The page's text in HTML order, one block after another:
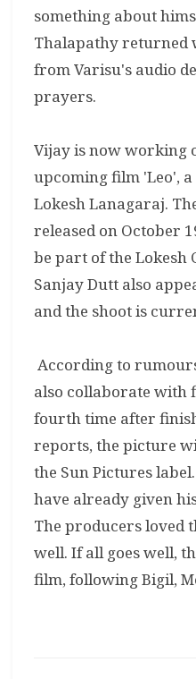
something about
Thalapathy returned
from Varisu's audio
prayers.
Vijay is now working
upcoming film 'Leo',
Lokesh Lanagaraj.
released on October
be part of the Lokesh
Sanjay Dutt also
and the shoot is
According to
also collaborate with
fourth time after
reports, the picture
the Sun Pictures
have already given
The producers loved
well. If all goes well,
film, following Bigil,